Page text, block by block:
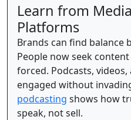
Learn from
Platforms
Brands can find balance
People now seek
forced. Podcasts,
engaged without
podcasting shows how
speak, not sell.